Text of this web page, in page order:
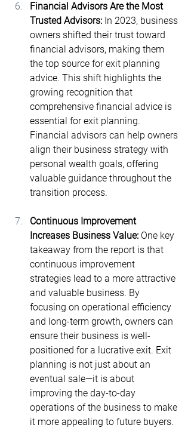
Financial Advisors Are the Most
Trusted Advisors: In 2023, business
owners shifted their trust toward
financial advisors, making them
the top source for exit planning
advice​. This shift highlights the
growing recognition that
comprehensive financial advice is
essential for exit planning.
Financial advisors can help owners
align their business strategy with
personal wealth goals, offering
valuable guidance throughout the
transition process.
Continuous Improvement
Increases Business Value: One key
takeaway from the report is that
continuous improvement
strategies lead to a more attractive
and valuable business​. By
focusing on operational efficiency
and long-term growth, owners can
ensure their business is well-
positioned for a lucrative exit. Exit
planning is not just about an
eventual sale—it is about
improving the day-to-day
operations of the business to make
it more appealing to future buyers.